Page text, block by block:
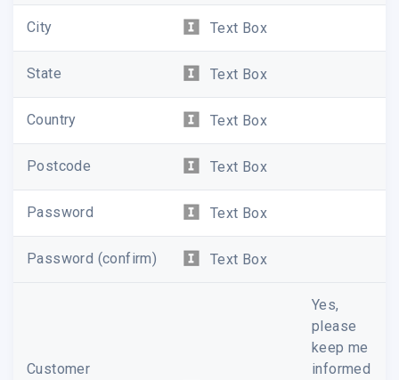
City Text Box
State Text Box
Country Text Box
Postcode Text Box
Password Text Box
Password (confirm) Text Box
Customer
Yes,
please
keep me
informed